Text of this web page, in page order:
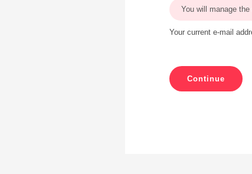
You will manage
Your current e-mail